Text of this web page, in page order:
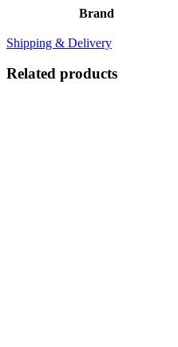
Brand
Shipping & Delivery
Related products